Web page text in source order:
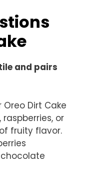
and pairs
Oreo Dirt Cake
or
fruity flavor.